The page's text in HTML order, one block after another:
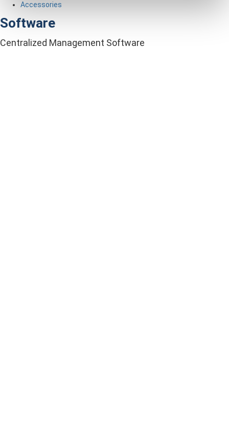
Accessories
Software
Centralized Management Software